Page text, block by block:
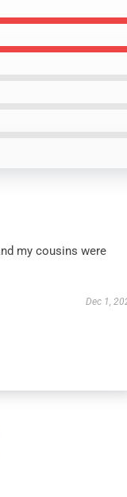
my cousins were
Dec 1,